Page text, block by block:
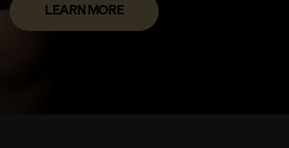
LEARN MORE